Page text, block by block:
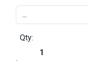
Qty: